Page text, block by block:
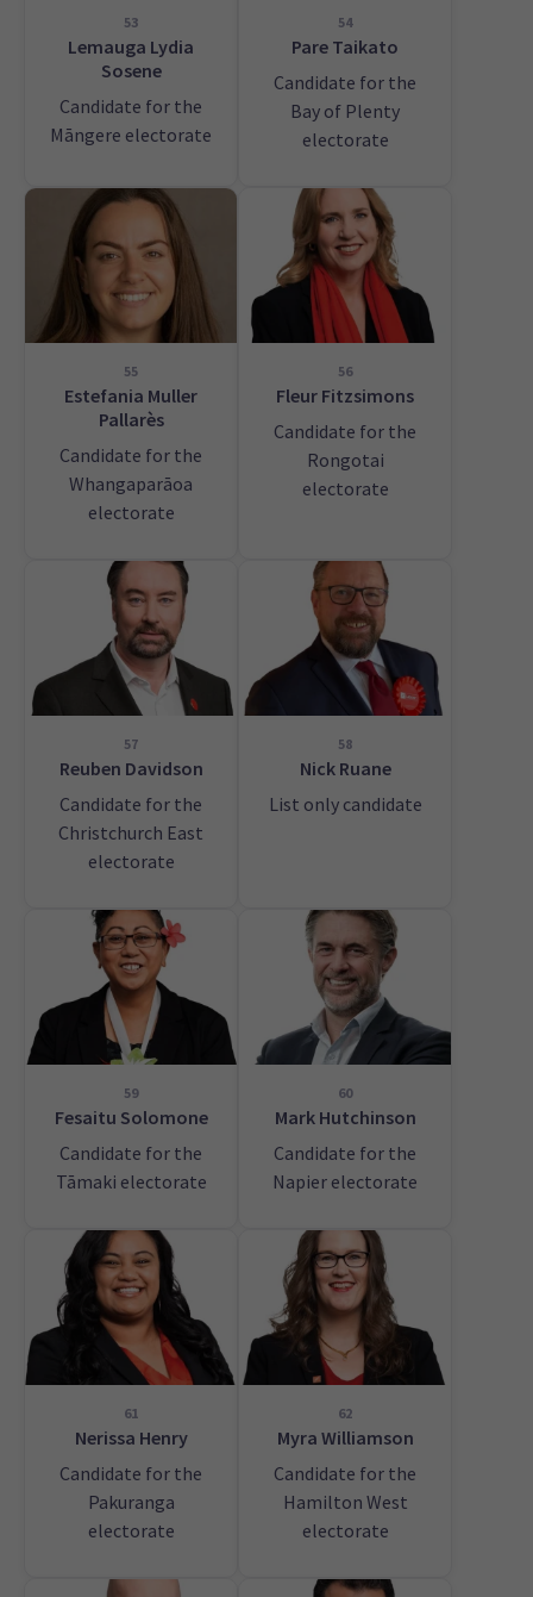
53
Lemauga Lydia
Sosene
Candidate for the
Māngere electorate
54
Pare Taikato
Candidate for the
Bay of Plenty
electorate
55
Estefania Muller
Pallarès
Candidate for the
Whangaparāoa
electorate
56
Fleur Fitzsimons
Candidate for the
Rongotai
electorate
57
Reuben Davidson
Candidate for the
Christchurch East
electorate
58
Nick Ruane
List only candidate
59
Fesaitu Solomone
Candidate for the
Tāmaki electorate
60
Mark Hutchinson
Candidate for the
Napier electorate
61
Nerissa Henry
Candidate for the
Pakuranga
electorate
62
Myra Williamson
Candidate for the
Hamilton West
electorate